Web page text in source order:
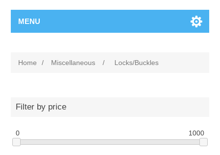
MENU
Home / Miscellaneous / Locks/Buckles
Filter by price
0 1000